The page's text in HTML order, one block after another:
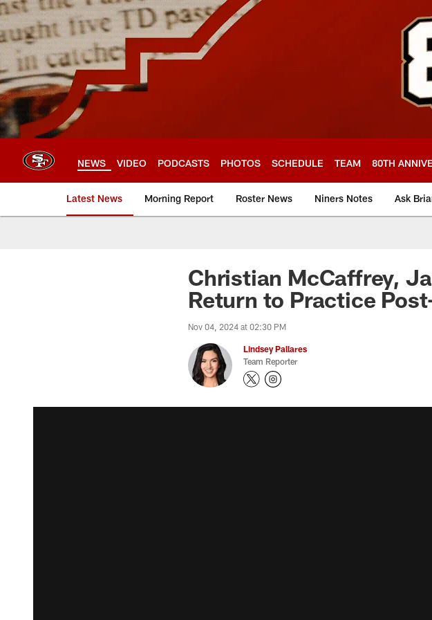
Skip
to
main
content
NEWS VIDEO PODCASTS PHOTOS SCHEDULE TEAM 80TH
Latest News Morning Report Roster News Niners Notes Ask
Christian McCaffrey,
Return to Practice
Nov 04, 2024 at 02:30 PM
Lindsey Pallares
Team Reporter